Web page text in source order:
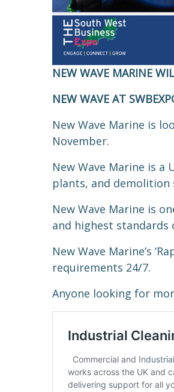
NEW WAVE MARINE
NEW WAVE AT
New Wave Marine is
November.
New Wave Marine is
plants, and demolition
New Wave Marine is
and highest
New Wave Marine’s
requirements 24/7.
Anyone looking for